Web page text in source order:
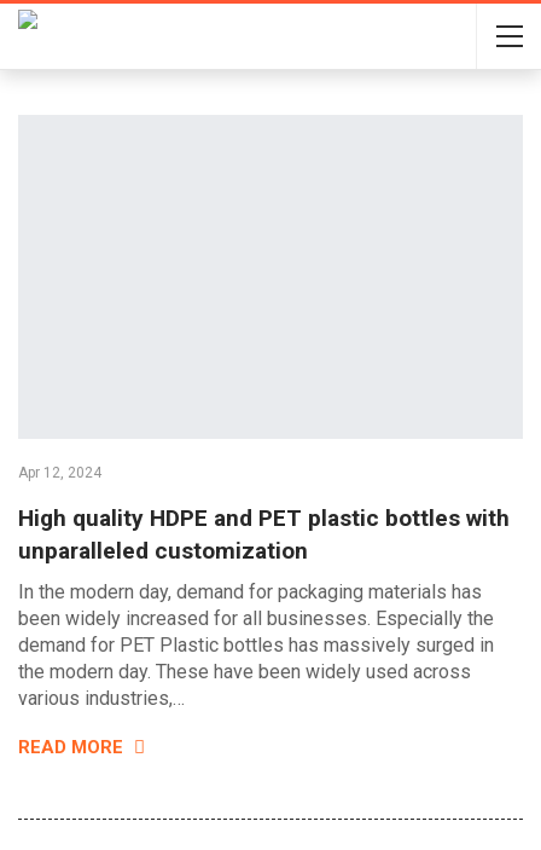
Apr 12, 2024
High quality HDPE and PET plastic bottles with
unparalleled customization
In the modern day, demand for packaging materials has
been widely increased for all businesses. Especially the
demand for PET Plastic bottles has massively surged in
the modern day. These have been widely used across
various industries,…
READ MORE